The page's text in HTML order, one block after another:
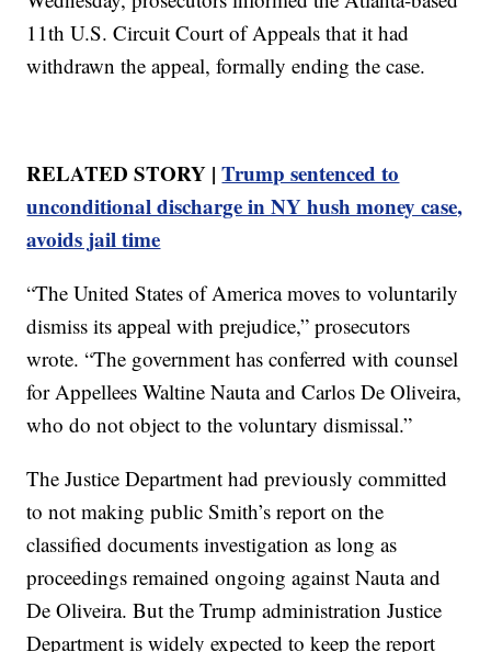
11th U.S. Circuit Court of Appeals that it had
withdrawn the appeal, formally ending the case.
RELATED STORY |Trump sentenced to
unconditional discharge in NY hush money case,
avoids jail time
“The United States of America moves to voluntarily
dismiss its appeal with prejudice,” prosecutors
wrote. “The government has conferred with counsel
for Appellees Waltine Nauta and Carlos De Oliveira,
who do not object to the voluntary dismissal.”
The Justice Department had previously committed
to not making public Smith’s report on the
classified documents investigation as long as
proceedings remained ongoing against Nauta and
De Oliveira. But the Trump administration Justice
Department is widely expected to keep the report